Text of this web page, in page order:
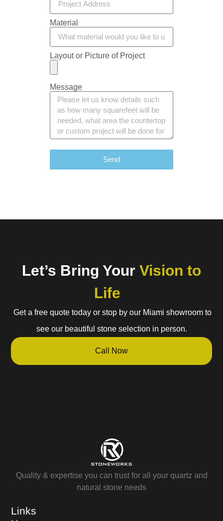
Material
Layout or Picture of Project
Message
Send
Let’s Bring Your Vision to
Life
Get a free quote today or stop by our Miami showroom to
see our beautiful stone selection in person.
Call Now
Quality & expertise you can trust for all your quartz and
natural stone needs
Links